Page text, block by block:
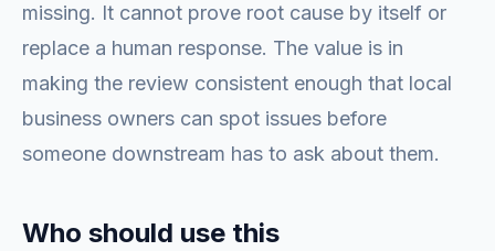
missing. It cannot prove root cause by itself or
replace a human response. The value is in
making the review consistent enough that local
business owners can spot issues before
someone downstream has to ask about them.
Who should use this